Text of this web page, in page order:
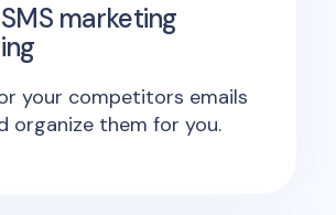
marketing
your competitors emails
organize them for you.